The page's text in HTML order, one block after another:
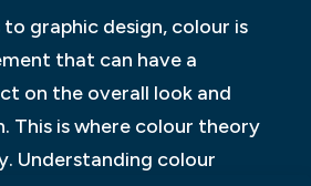
graphic design, colour is
that can have a
on the overall look and
This is where colour theory
Understanding colour